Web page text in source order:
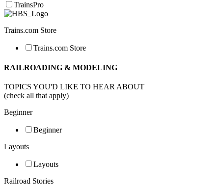
TrainsPro
Trains.com Store
Trains.com Store
RAILROADING & MODELING
TOPICS YOU'D LIKE TO HEAR ABOUT
(check all that apply)
Beginner
Beginner
Layouts
Layouts
Railroad Stories